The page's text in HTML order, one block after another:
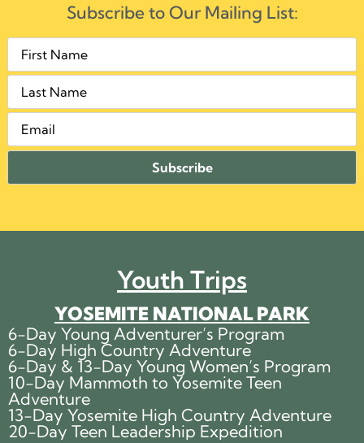
Subscribe to Our Mailing List:
Youth Trips
YOSEMITE NATIONAL PARK
6-Day Young Adventurer’s Program
6-Day High Country Adventure
6-Day & 13-Day Young Women’s Program
10-Day Mammoth to Yosemite Teen
Adventure
13-Day Yosemite High Country Adventure
20-Day Teen Leadership Expedition